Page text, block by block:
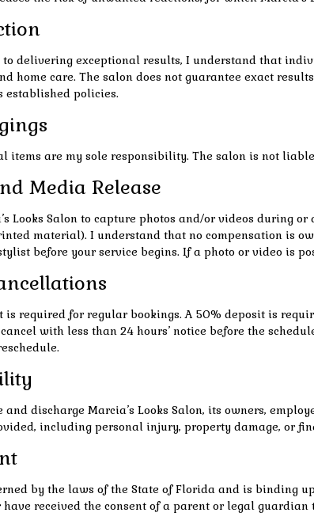
delivering exceptional results, I understand that
home care. The salon does not guarantee exact
established policies.
items are my sole responsibility. The salon is not
Media Release
Looks Salon to capture photos and/or videos during
material). I understand that no compensation is
before your service begins. If a photo or video is
is required for regular bookings. A 50% deposit is
with less than 24 hours’ notice before the
discharge Marcia’s Looks Salon, its owners,
including personal injury, property damage, or
by the laws of the State of Florida and is binding
have received the consent of a parent or legal guardian